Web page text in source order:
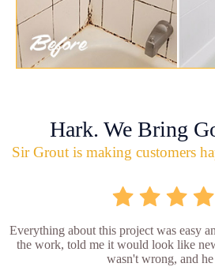
Hark. We Bring
Sir Grout is making customers
Everything about this project was easy
the work, told me it would look like
wasn't wrong, and